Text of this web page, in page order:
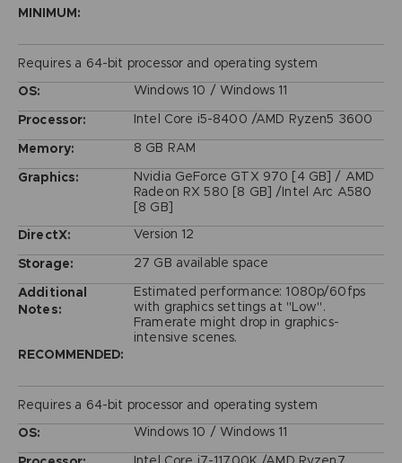
MINIMUM:
Requires a 64-bit processor and operating system
OS:
Windows 10 / Windows 11
Processor:
Intel Core i5-8400 /AMD Ryzen5 3600
Memory:
8 GB RAM
Graphics:
Nvidia GeForce GTX 970 [4 GB] / AMD
Radeon RX 580 [8 GB] /Intel Arc A580
[8 GB]
DirectX:
Version 12
Storage:
27 GB available space
Additional
Notes:
Estimated performance: 1080p/60fps
with graphics settings at "Low".
Framerate might drop in graphics-
intensive scenes.
RECOMMENDED:
Requires a 64-bit processor and operating system
OS:
Windows 10 / Windows 11